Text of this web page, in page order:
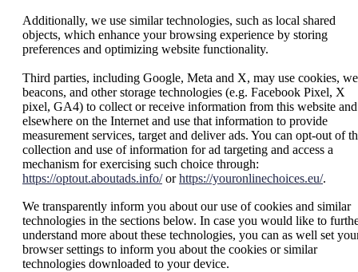
Additionally, we use similar technologies, such as local shared
objects, which enhance your browsing experience by storing
preferences and optimizing website functionality.
Third parties, including Google, Meta and X, may use cookies,
beacons, and other storage technologies (e.g. Facebook Pixel, X
pixel, GA4) to collect or receive information from this website and
elsewhere on the Internet and use that information to provide
measurement services, target and deliver ads. You can opt-out of
collection and use of information for ad targeting and access a
mechanism for exercising such choice through:
https://optout.aboutads.info/orhttps://youronlinechoices.eu/.
We transparently inform you about our use of cookies and similar
technologies in the sections below. In case you would like to
understand more about these technologies, you can as well set
browser settings to inform you about the cookies or similar
technologies downloaded to your device.